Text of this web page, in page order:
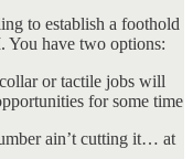
to establish a foothold
You have two options:
or tactile jobs will
for some time
ain’t cutting it… at